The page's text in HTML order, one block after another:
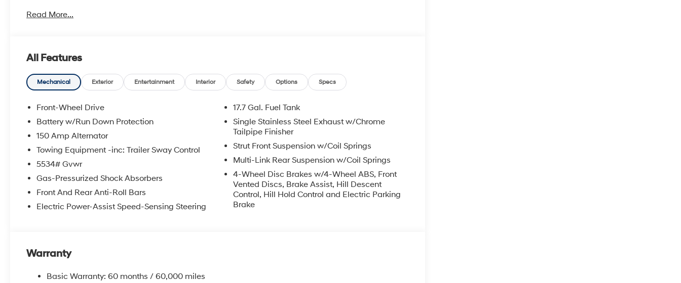
certified technicians and come with the Crain 100 Year/100,000 mile limited power train warranty. We
are a proud member of the Crain Automotive Group, which maintains is commitment to providing
excellent customer service. Crain Hyundai of North Little Rock is proud to serve the entire state of
charges. All prices, specifications and availability subject to change without notice. Contact dealer for
most current information. Price excludes tax, title and doc fee. Price includes: $3000 - Retail Bonus
Cash. Exp. 08/31/2026
Read More...
All Features
Mechanical Exterior Entertainment Interior Safety Options Specs
Front-Wheel Drive
Battery w/Run Down Protection
150 Amp Alternator
Towing Equipment -inc: Trailer Sway Control
5534# Gvwr
Gas-Pressurized Shock Absorbers
Front And Rear Anti-Roll Bars
Electric Power-Assist Speed-Sensing Steering
17.7 Gal. Fuel Tank
Single Stainless Steel Exhaust w/Chrome
Tailpipe Finisher
Strut Front Suspension w/Coil Springs
Multi-Link Rear Suspension w/Coil Springs
4-Wheel Disc Brakes w/4-Wheel ABS, Front
Vented Discs, Brake Assist, Hill Descent
Control, Hill Hold Control and Electric Parking
Brake
Warranty
Basic Warranty: 60 months / 60,000 miles